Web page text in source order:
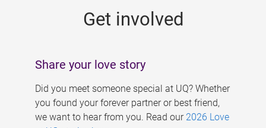
Get involved
Share your love story
Did you meet someone special at UQ? Whether
you found your forever partner or best friend,
we want to hear from you. Read our 2026 Love